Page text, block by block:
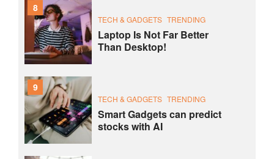
8
TECH & GADGETS TRENDING
Laptop Is Not Far Better
Than Desktop!
9
TECH & GADGETS TRENDING
Smart Gadgets can predict
stocks with AI